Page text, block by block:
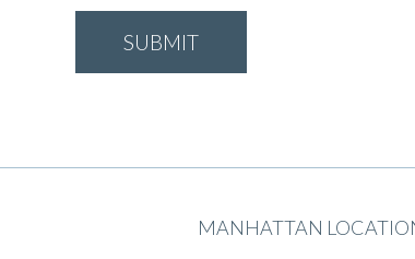
MANHATTAN